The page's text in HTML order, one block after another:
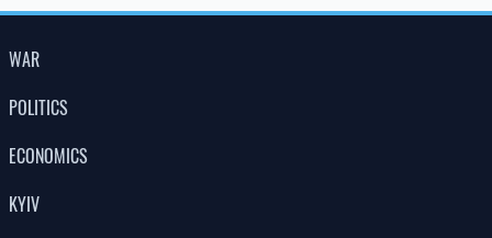
WAR
POLITICS
ECONOMICS
KYIV